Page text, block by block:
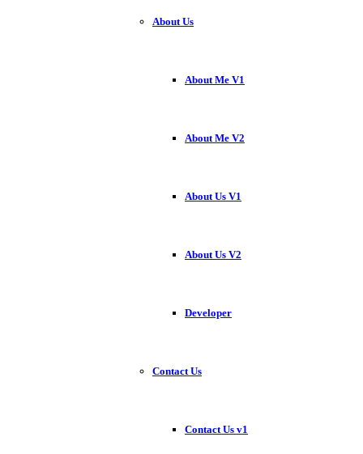
About Us
About Me V1
About Me V2
About Us V1
About Us V2
Developer
Contact Us
Contact Us v1